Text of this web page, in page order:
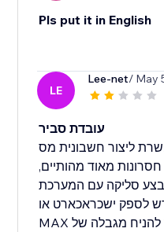
Pls put it in English
LE
Lee-net/ May
עובדת סביר
ליצור חשבונית מס
קבלה\קבלה לאחר רכישה, 2 חסרונות מאוד מהותיים,
סליקה עם המערכת
לספק ישכראכארט או